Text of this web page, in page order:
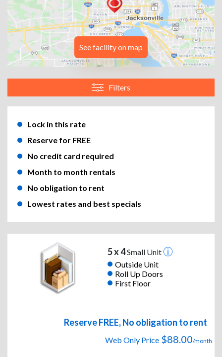
See facility on map
Filters
Lock in this rate
Reserve for FREE
No credit card required
Month to month rentals
No obligation to rent
Lowest rates and best specials
5 x 4Small Unit
Outside Unit
Roll Up Doors
First Floor
Reserve FREE, No obligation to rent
Web Only Price $88.00/month